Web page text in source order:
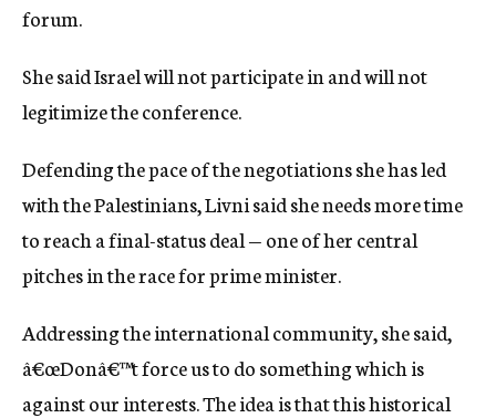
forum.
She said Israel will not participate in and will not
legitimize the conference.
Defending the pace of the negotiations she has led
with the Palestinians, Livni said she needs more time
to reach a final-status deal — one of her central
pitches in the race for prime minister.
Addressing the international community, she said,
â€œDonâ€™t force us to do something which is
against our interests. The idea is that this historical